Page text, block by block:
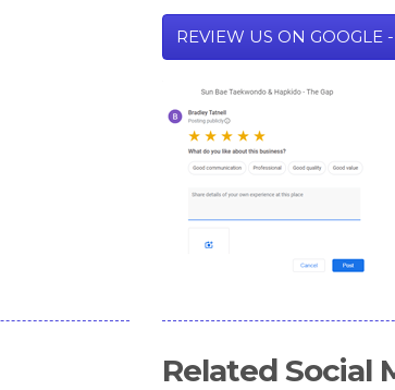
REVIEW US ON GOOGLE
Related Social